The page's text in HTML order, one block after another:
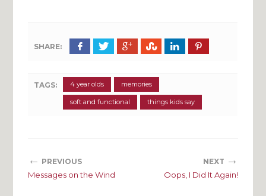
SHARE:
TAGS: 4 year olds memories
soft and functional things kids say
← PREVIOUS
Messages on the Wind
NEXT →
Oops, I Did It Again!